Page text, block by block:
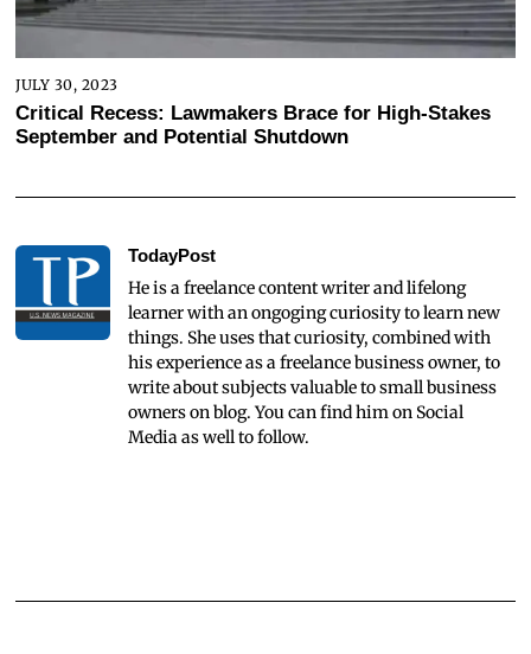
JULY 30, 2023
Critical Recess: Lawmakers Brace for High-Stakes
September and Potential Shutdown
TodayPost
He is a freelance content writer and lifelong
learner with an ongoging curiosity to learn new
things. She uses that curiosity, combined with
his experience as a freelance business owner, to
write about subjects valuable to small business
owners on blog. You can find him on Social
Media as well to follow.